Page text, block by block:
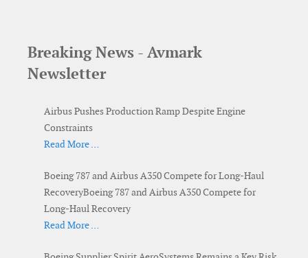
Breaking News - Avmark
Newsletter
Airbus Pushes Production Ramp Despite Engine
Constraints
Read More …
Boeing 787 and Airbus A350 Compete for Long-Haul
RecoveryBoeing 787 and Airbus A350 Compete for
Long-Haul Recovery
Read More …